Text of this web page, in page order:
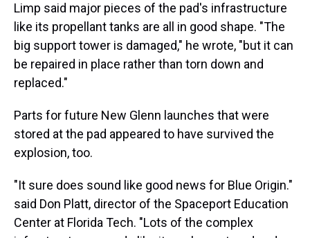
Limp said major pieces of the pad's infrastructure
like its propellant tanks are all in good shape. "The
big support tower is damaged," he wrote, "but it can
be repaired in place rather than torn down and
replaced."
Parts for future New Glenn launches that were
stored at the pad appeared to have survived the
explosion, too.
"It sure does sound like good news for Blue Origin."
said Don Platt, director of the Spaceport Education
Center at Florida Tech. "Lots of the complex